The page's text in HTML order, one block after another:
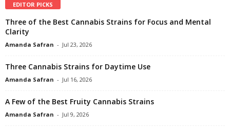
EDITOR PICKS
Three of the Best Cannabis Strains for Focus and Mental
Clarity
Amanda Safran - Jul 23, 2026
Three Cannabis Strains for Daytime Use
Amanda Safran - Jul 16, 2026
A Few of the Best Fruity Cannabis Strains
Amanda Safran - Jul 9, 2026